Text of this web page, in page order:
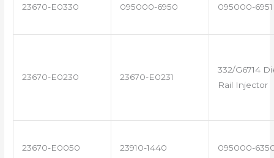
23670-E0330 095000-6950 095000-6951
23670-E0230 23670-E0231
332/G6714
Rail Injector
23670-E0050 23910-1440 095000-